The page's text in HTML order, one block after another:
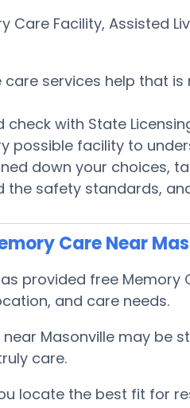
Care Facility, Assisted
services help that
check with State
possible facility to
down your choices,
safety standards,
Care Near
provided free
and care needs.
Masonville may be
care.
locate the best fit for